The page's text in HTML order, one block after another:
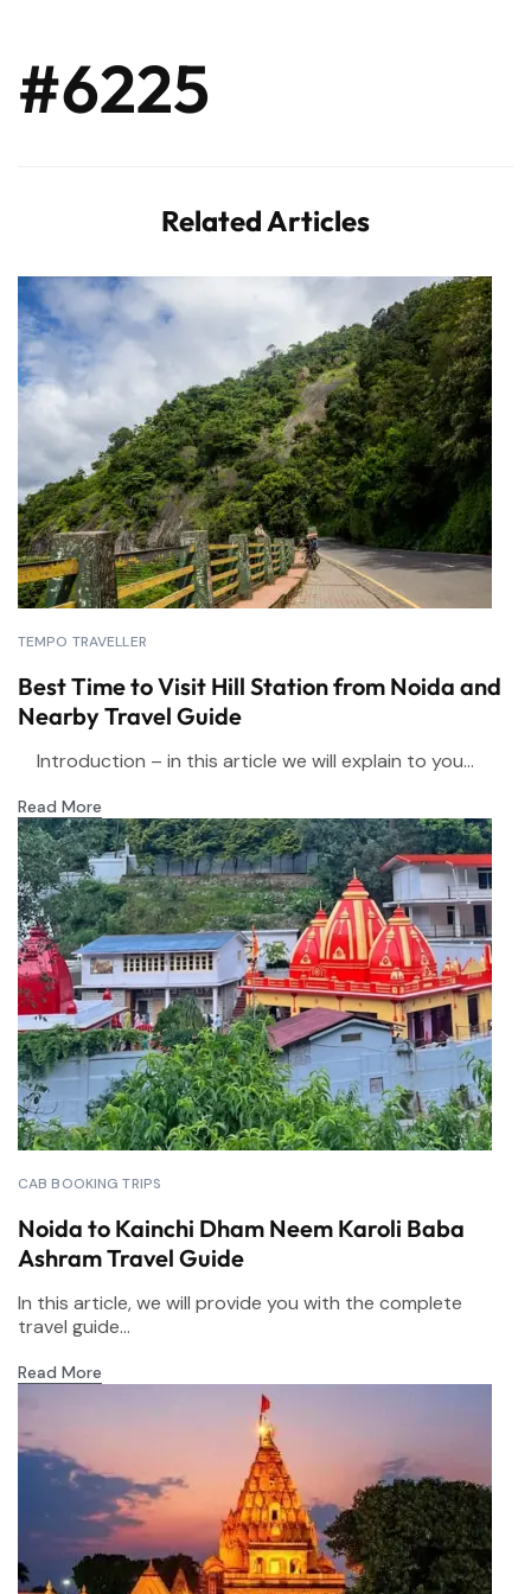
#6225
Related Articles
TEMPO TRAVELLER
Best Time to Visit Hill Station from Noida and
Nearby Travel Guide
Introduction – in this article we will explain to you...
Read More
CAB BOOKING TRIPS
Noida to Kainchi Dham Neem Karoli Baba
Ashram Travel Guide
In this article, we will provide you with the complete
travel guide...
Read More